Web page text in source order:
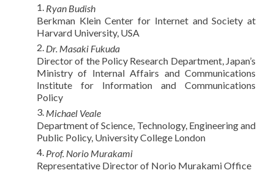
1. Ryan Budish
Berkman Klein Center for Internet and Society at
Harvard University, USA
2. Dr. Masaki Fukuda
Director of the Policy Research Department, Japan’s
Ministry of Internal Affairs and Communications
Institute for Information and Communications
Policy
3. Michael Veale
Department of Science, Technology, Engineering and
Public Policy, University College London
4. Prof. Norio Murakami
Representative Director of Norio Murakami Office